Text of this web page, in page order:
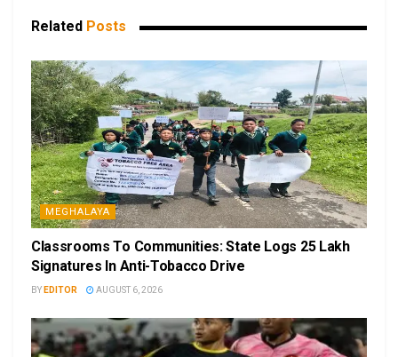
Related Posts
MEGHALAYA
Classrooms To Communities: State Logs 25 Lakh
Signatures In Anti-Tobacco Drive
BY EDITOR AUGUST 6, 2026